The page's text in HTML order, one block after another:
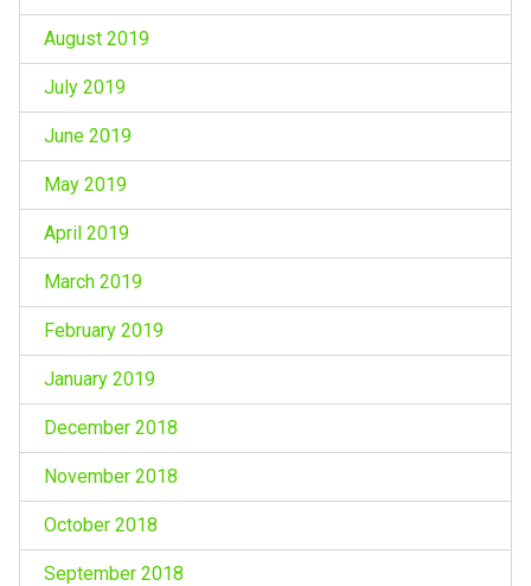
August 2019
July 2019
June 2019
May 2019
April 2019
March 2019
February 2019
January 2019
December 2018
November 2018
October 2018
September 2018